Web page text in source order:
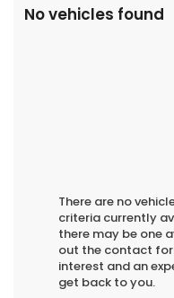
No vehicles found
There are no
criteria currently
there may be one
out the contact
interest and an
get back to you.